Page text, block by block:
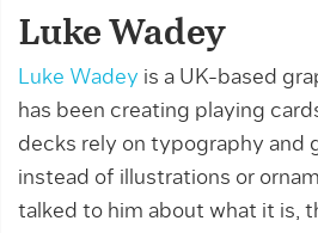
Luke Wadey
Luke Wadey is a UK-based
has been creating playing
decks rely on typography and
instead of illustrations or
talked to him about what it is,